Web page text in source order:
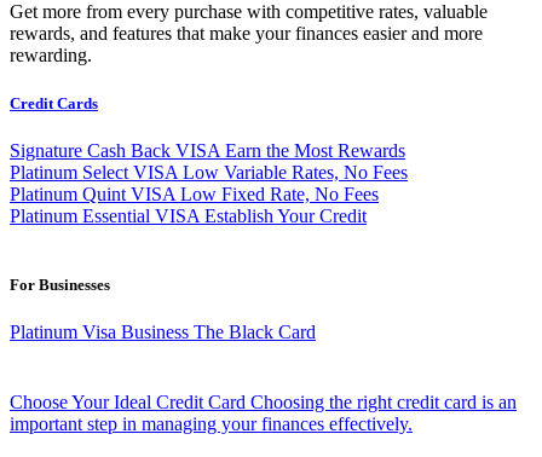
Get more from every purchase with competitive rates, valuable
rewards, and features that make your finances easier and more
rewarding.
Credit Cards
Signature Cash Back VISA Earn the Most Rewards
Platinum Select VISA Low Variable Rates, No Fees
Platinum Quint VISA Low Fixed Rate, No Fees
Platinum Essential VISA Establish Your Credit
For Businesses
Platinum Visa Business The Black Card
Choose Your Ideal Credit Card Choosing the right credit card is an
important step in managing your finances effectively.